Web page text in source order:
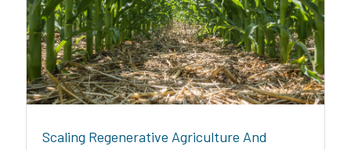
Scaling Regenerative Agriculture And